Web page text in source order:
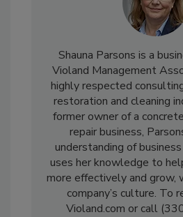
Shauna Parsons is a
Violand Management
highly respected
restoration and cleaning
former owner of a
repair business,
understanding of
uses her knowledge to
more effectively and grow,
company’s culture. To